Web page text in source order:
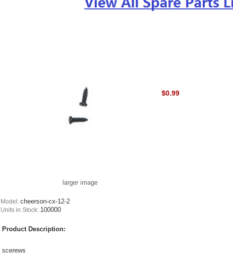
larger image
Model: cheerson-cx-12-2
Units in Stock: 100000
$0.99
Product Description:
scerews